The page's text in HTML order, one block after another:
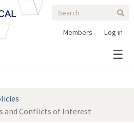
Search
form
Search
Log in
Members
and Conflicts of Interest